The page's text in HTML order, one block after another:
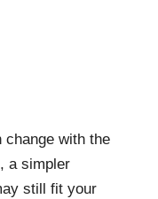
change with the
a simpler
still fit your